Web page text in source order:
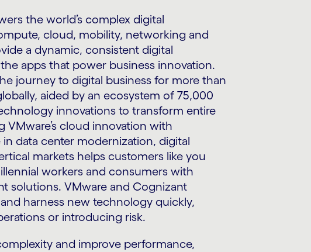
the world’s complex digital
cloud, mobility, networking and
a dynamic, consistent digital
apps that power business innovation.
journey to digital business for more than
aided by an ecosystem of 75,000
innovations to transform entire
VMware’s cloud innovation with
in data center modernization, digital
markets helps customers like you
workers and consumers with
solutions. VMware and Cognizant
harness new technology quickly,
or introducing risk.
and improve performance,